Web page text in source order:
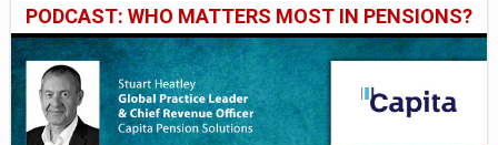
PODCAST: WHO MATTERS MOST IN PENSIONS?